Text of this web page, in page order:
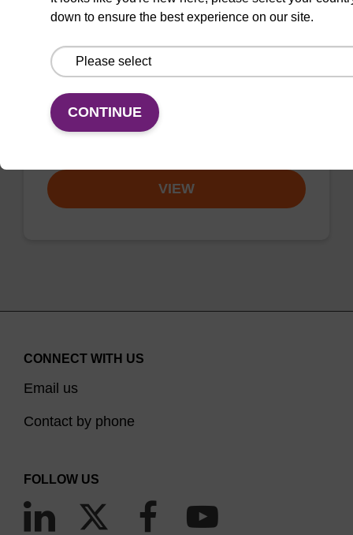
Phosphoramidite
Phosphoramidite for the incorporation of an
internal amino function into an
oligonucleotide.
VIEW
down to ensure the best experience on our site.
CONTINUE
CONNECT WITH US
Email us
Contact by phone
FOLLOW US